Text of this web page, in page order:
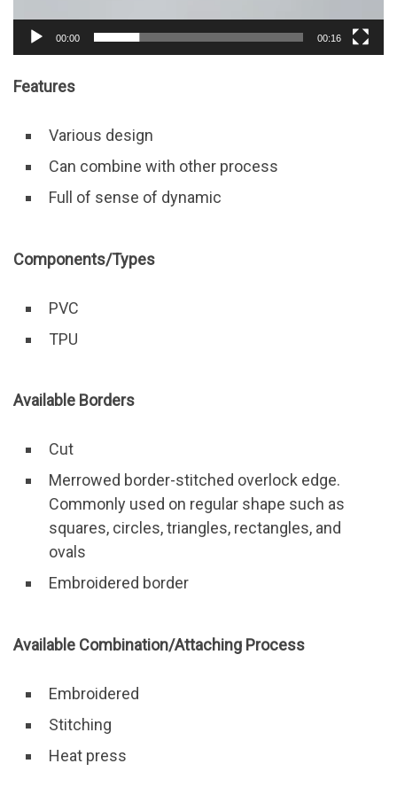
00:00 00:16
Features
Various design
Can combine with other process
Full of sense of dynamic
Components/Types
PVC
TPU
Available Borders
Cut
Merrowed border-stitched overlock edge.
Commonly used on regular shape such as
squares, circles, triangles, rectangles, and
ovals
Embroidered border
Available Combination/Attaching Process
Embroidered
Stitching
Heat press